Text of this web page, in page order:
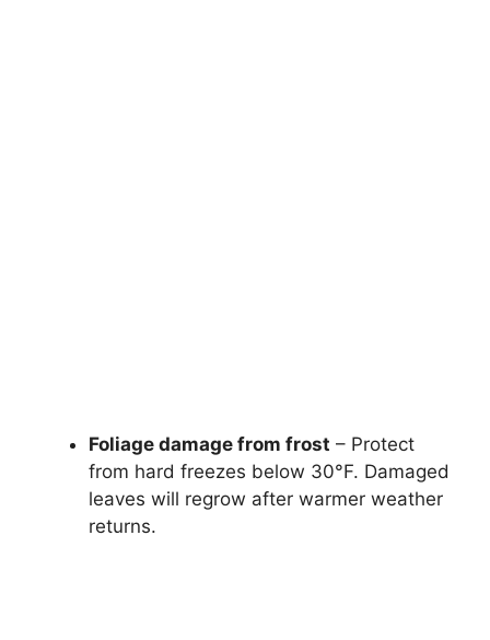
Foliage damage from frost – Protect
from hard freezes below 30°F. Damaged
leaves will regrow after warmer weather
returns.